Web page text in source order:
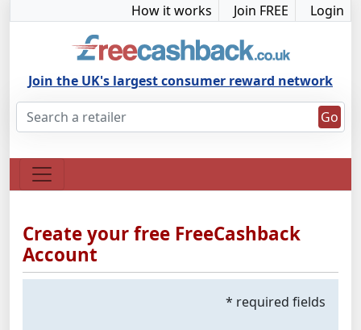
How it works Join FREE Login
Join the UK's largest consumer reward network
Go
Create your free FreeCashback
Account
* required fields